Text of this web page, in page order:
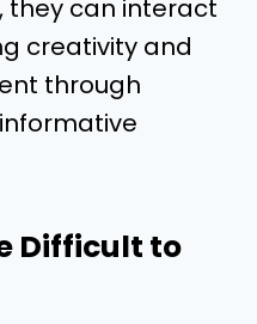
they can interact
creativity and
through
Difficult to